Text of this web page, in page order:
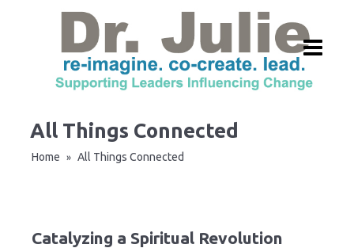
All Things Connected
Home » All Things Connected
Catalyzing a Spiritual Revolution